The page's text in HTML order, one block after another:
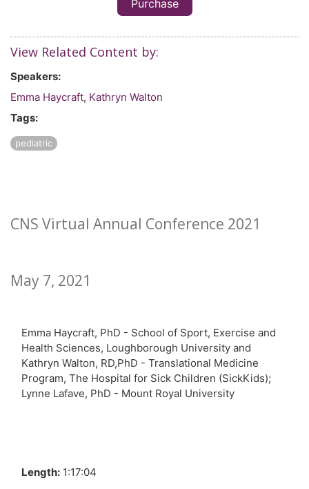
Purchase
View Related Content by:
Speakers:
Emma Haycraft, Kathryn Walton
Tags:
pediatric
CNS Virtual Annual Conference 2021
May 7, 2021
Emma Haycraft, PhD - School of Sport, Exercise and
Health Sciences, Loughborough University and
Kathryn Walton, RD,PhD - Translational Medicine
Program, The Hospital for Sick Children (SickKids);
Lynne Lafave, PhD - Mount Royal University
Length: 1:17:04